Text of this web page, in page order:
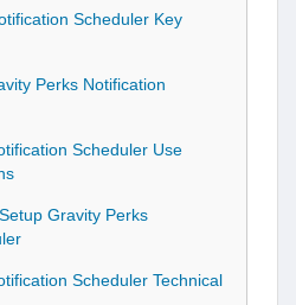
Scheduler Key
Perks Notification
Scheduler Use
Gravity Perks
Scheduler Technical